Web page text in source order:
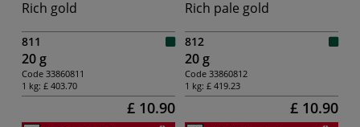
Rich gold
811
20 g
Code 33860811
1 kg: £ 403.70
£ 10.90
Rich pale gold
812
20 g
Code 33860812
1 kg: £ 419.23
£ 10.90